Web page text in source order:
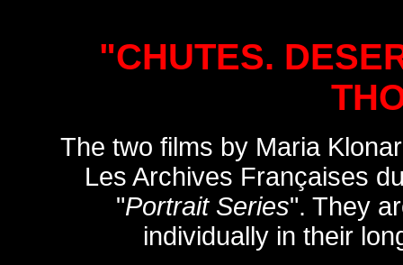
"CHUTES.
The two films by Maria
Les Archives Françaises
"Portrait Series". They
individually in their